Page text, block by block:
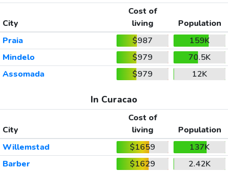
City
Cost of
living
Population
Praia
$987
159K
Mindelo
$979
70.5K
Assomada
$979 12K
In Curacao
City
Cost of
living
Population
Willemstad
$1659
137K
Barber
$1629 2.42K